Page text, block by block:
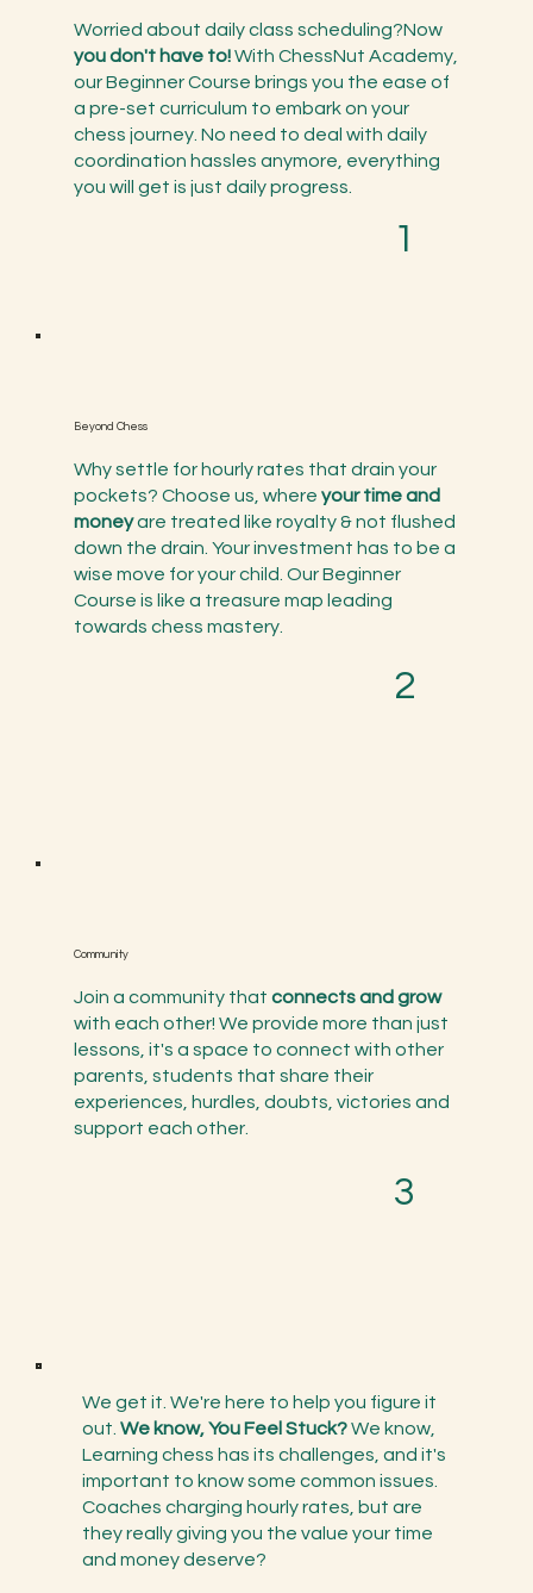
Worried about daily class scheduling?Now
you don't have to!With ChessNut Academy,
our Beginner Course brings you the ease of
a pre-set curriculum to embark on your
chess journey. No need to deal with daily
coordination hassles anymore, everything
you will get is just daily progress.
1
Beyond Chess
Why settle for hourly rates that drain your
pockets? Choose us, where your time and
moneyare treated like royalty & not flushed
down the drain. Your investment has to be a
wise move for your child. Our Beginner
Course is like a treasure map leading
towards chess mastery.
2
Community
Join a community that connects and grow
with each other! We provide more than just
lessons, it's a space to connect with other
parents, students that share their
experiences, hurdles, doubts, victories and
support each other.
3
We get it. We're here to help you figure it
out.We know, You Feel Stuck?We know,
Learning chess has its challenges, and it's
important to know some common issues.
Coaches charging hourly rates, but are
they really giving you the value your time
and money deserve?